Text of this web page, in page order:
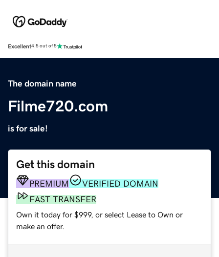
Excellent4.5 out of 5
The domain name
Filme720.com
is for sale!
Get this domain
PREMIUM
VERIFIED DOMAIN
FAST TRANSFER
Own it today for $999, or select Lease to Own or
make an offer.